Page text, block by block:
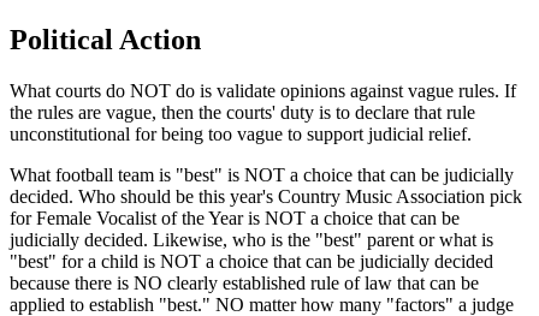
Political Action
What courts do NOT do is validate opinions against vague rules. If
the rules are vague, then the courts' duty is to declare that rule
unconstitutional for being too vague to support judicial relief.
What football team is "best" is NOT a choice that can be judicially
decided. Who should be this year's Country Music Association pick
for Female Vocalist of the Year is NOT a choice that can be
judicially decided. Likewise, who is the "best" parent or what is
"best" for a child is NOT a choice that can be judicially decided
because there is NO clearly established rule of law that can be
applied to establish "best." NO matter how many "factors" a judge